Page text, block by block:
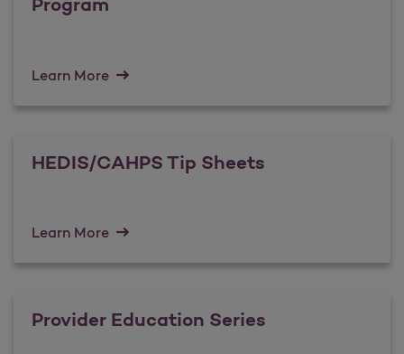
Learn More
HEDIS/CAHPS Tip Sheets
Learn More
Provider Education Series